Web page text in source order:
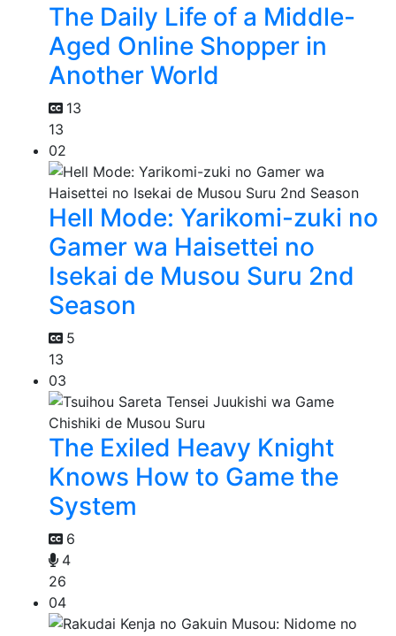
The Daily Life of a Middle-
Aged Online Shopper in
Another World
13
13
02
Hell Mode: Yarikomi-zuki no
Gamer wa Haisettei no
Isekai de Musou Suru 2nd
Season
5
13
03
The Exiled Heavy Knight
Knows How to Game the
System
6
4
26
04